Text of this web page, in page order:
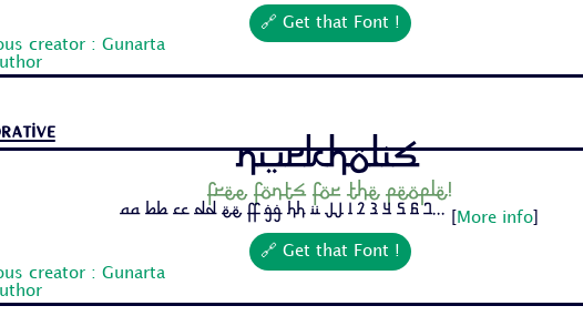
🔗 Get that Font !
creator : Gunarta
Nurkholis
Free fonts for the people!
Aa Bb Cc Dd Ee Ff Gg Hh Ii Jj 1 2 3 4 5 6 7... More info
🔗 Get that Font !
creator : Gunarta